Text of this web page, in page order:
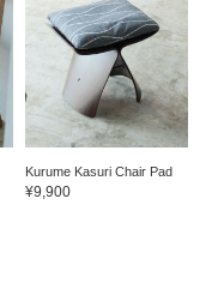
Kurume Kasuri Chair Pad
¥9,900